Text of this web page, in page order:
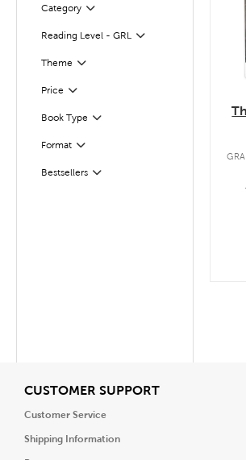
CategoryFilter
Selected
Reading Level - GRL
Filter
Theme Filter
Selected
Price Filter
Selected
Book Type
Filter
Format
Filter
BestsellersFilter
Selected
CUSTOMER SUPPORTView
Customer Service
Shipping Information